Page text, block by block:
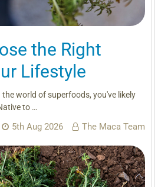
the Right
Lifestyle
world of superfoods, you've likely
to …
5th Aug 2026 The Maca Team